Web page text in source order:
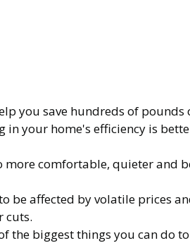
you save hundreds of
your home's efficiency is
more comfortable, quieter and
be affected by volatile prices
cuts.
the biggest things you can do